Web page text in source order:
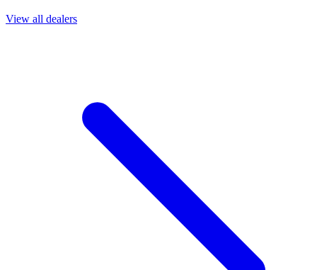
View all dealers